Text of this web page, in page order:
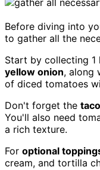
Before diving into
to gather all the
Start by collecting 1
yellow onion, along
of diced tomatoes
Don't forget the
You'll also need
a rich texture.
For optional
cream, and tortilla